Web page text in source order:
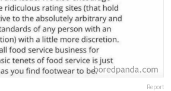
Report